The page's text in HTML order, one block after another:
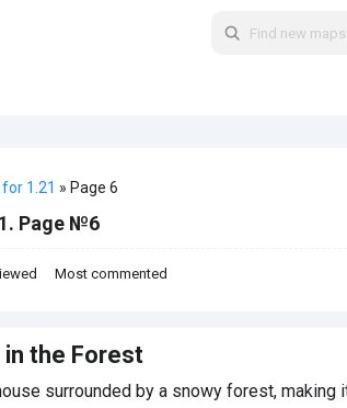
1.21 » Page 6
Page №6
Most commented
in the Forest
surrounded by a snowy forest, making